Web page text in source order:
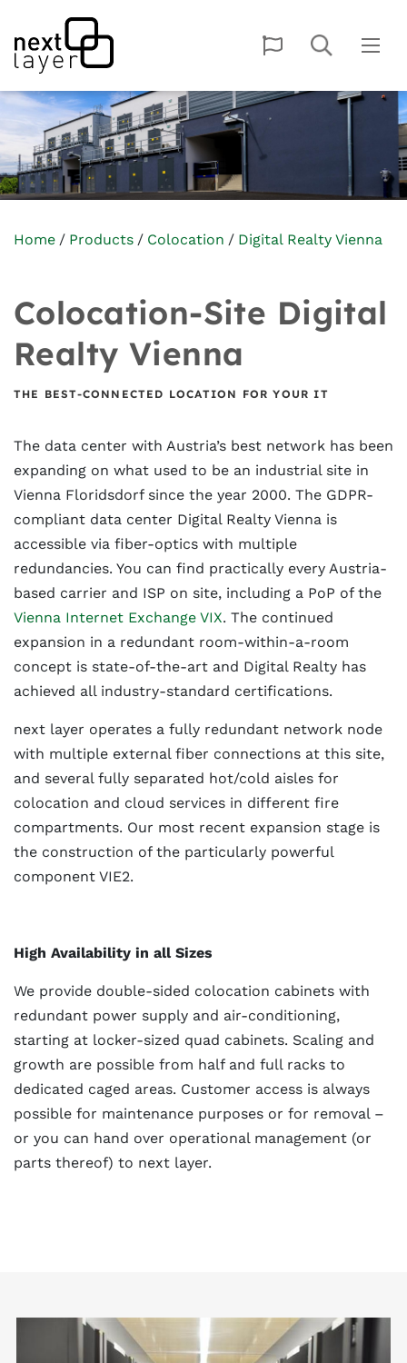
Home Products Colocation Digital Realty Vienna
Colocation-Site Digital
Realty Vienna
THE BEST-CONNECTED LOCATION FOR YOUR IT
The data center with Austria’s best network has been
expanding on what used to be an industrial site in
Vienna Floridsdorf since the year 2000. The GDPR-
compliant data center Digital Realty Vienna is
accessible via fiber-optics with multiple
redundancies. You can find practically every Austria-
based carrier and ISP on site, including a PoP of the
Vienna Internet Exchange VIX. The continued
expansion in a redundant room-within-a-room
concept is state-of-the-art and Digital Realty has
achieved all industry-standard certifications.
next layer operates a fully redundant network node
with multiple external fiber connections at this site,
and several fully separated hot/cold aisles for
colocation and cloud services in different fire
compartments. Our most recent expansion stage is
the construction of the particularly powerful
component VIE2.
High Availability in all Sizes
We provide double-sided colocation cabinets with
redundant power supply and air-conditioning,
starting at locker-sized quad cabinets. Scaling and
growth are possible from half and full racks to
dedicated caged areas. Customer access is always
possible for maintenance purposes or for removal –
or you can hand over operational management (or
parts thereof) to next layer.